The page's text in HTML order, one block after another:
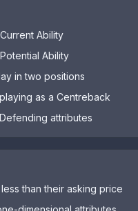
Ability
Ability
in two positions
as a Centreback
attributes
than their asking price